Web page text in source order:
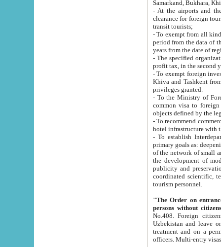
Samarkand, Bukhara,
- At the airports and the
clearance for foreign tourists, which corresponds
transit tourists;
- To exempt from all kinds of taxes
period from the data of their establishment till the date of
years from the date
- The specified organizations
- To exempt foreign investors
Khiva and Tashkent from the payment of
privileges granted.
- To the Ministry of Foreign
common visa to foreign tourists, which is
- To recommend commercial banks
- To establish
primary goals as: deepening of economic reforms
of the network of small and medium hotels, motel and camping at a level of world standards; assistance to
the development of modern
publicity and preservation of unique tourist potential
coordinated scientific, technical and investment policy in tourism; providing training and retraining of
tourism personnel.
"The Order on entrance to
persons without
No.408. Foreign citizens, including citizens from CIS
Uzbekistan and leave on the reasons of private and business affairs, as tourists, for rest, study, work,
treatment and on a permanent